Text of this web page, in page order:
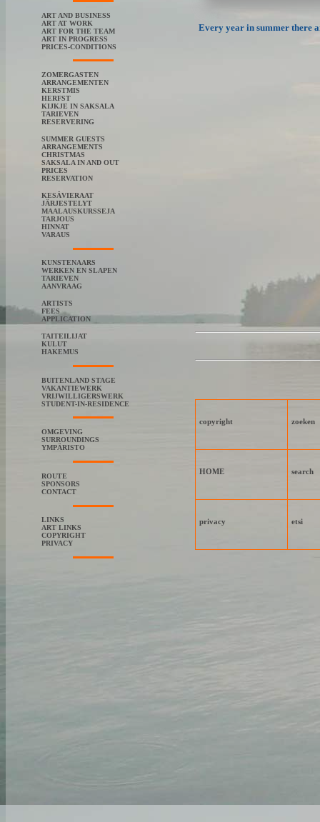
ART AND BUSINESS
ART AT WORK
ART FOR THE TEAM
ART IN PROGRESS
PRICES-CONDITIONS
ZOMERGASTEN
ARRANGEMENTEN
KERSTMIS
HERFST
KIJKJE IN SAKSALA
TARIEVEN
RESERVERING
SUMMER GUESTS
ARRANGEMENTS
CHRISTMAS
SAKSALA IN AND OUT
PRICES
RESERVATION
KESÄVIERAAT
JÄRJESTELYT
MAALAUSKURSSEJA
TARJOUS
HINNAT
VARAUS
KUNSTENAARS
WERKEN EN SLAPEN
TARIEVEN
AANVRAAG
ARTISTS
FEES
APPLICATION
TAITEILIJAT
KULUT
HAKEMUS
BUITENLAND STAGE
VAKANTIEWERK
VRIJWILLIGERSWERK
STUDENT-IN-RESIDENCE
OMGEVING
SURROUNDINGS
YMPÄRISTO
ROUTE
SPONSORS
CONTACT
LINKS
ART LINKS
COPYRIGHT
PRIVACY
Every year in summer there
copyright zoeken
HOME search
privacy etsi